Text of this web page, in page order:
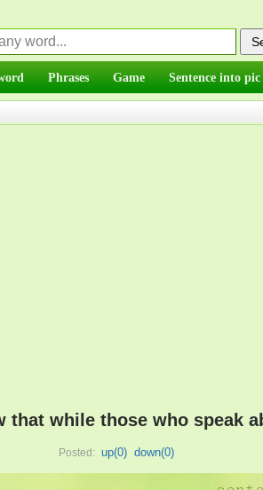
Phrases Game Sentence into pic
that while those who speak
Posted: up(0) down(0)